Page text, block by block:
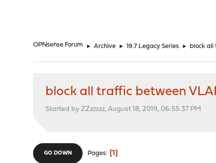
OPNsense Forum ► Archive ► 19.7 Legacy Series ► block
block all traffic between
Started by ZZzzzzz, August 18, 2019, 06:55:37 PM
GO DOWN Pages 1